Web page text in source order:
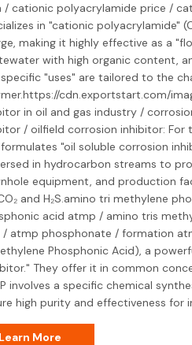
/ cationic polyacrylamide price /
in "cationic polyacrylamide"
making it highly effective as a
with high organic content,
"uses" are tailored to the
cdn.exportstart.com/
in oil and gas industry /
/ oilfield corrosion inhibitor: For
formulates "oil soluble corrosion
in hydrocarbon streams to
equipment, and production
and H₂S.amino tri methylene
acid atmp / amino tris
/ atmp phosphonate / formation
Phosphonic Acid), a
They offer it in common
involves a specific chemical
high purity and effectiveness for
Learn More